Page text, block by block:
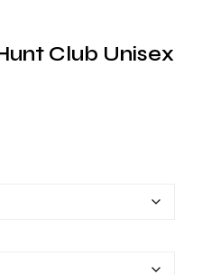
Club Unisex